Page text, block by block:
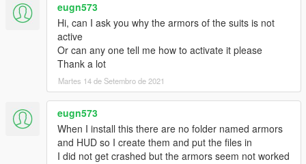
eugn573
Hi, can I ask you why the armors of the suits is not
active
Or can any one tell me how to activate it please
Thank a lot
Martes 14 de Setembro de 2021
eugn573
When I install this there are no folder named armors
and HUD so I create them and put the files in
I did not get crashed but the armors seem not worked